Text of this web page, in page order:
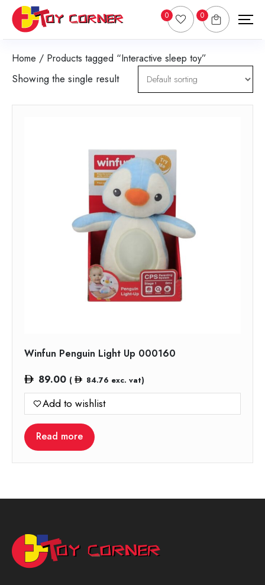
0 0
Home / Products tagged “Interactive sleep toy”
Showing the single result
Winfun Penguin Light Up 000160
89.00 ( 84.76 exc. vat)
Add to wishlist
Read more